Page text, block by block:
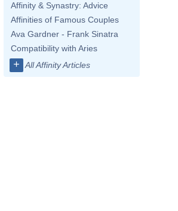
Affinity & Synastry: Advice
Affinities of Famous Couples
Ava Gardner - Frank Sinatra
Compatibility with Aries
+ All Affinity Articles